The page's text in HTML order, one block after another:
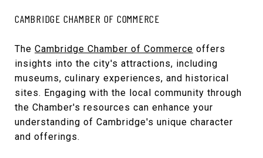
CAMBRIDGE CHAMBER OF COMMERCE
The Cambridge Chamber of Commerce offers
insights into the city's attractions, including
museums, culinary experiences, and historical
sites. Engaging with the local community through
the Chamber's resources can enhance your
understanding of Cambridge's unique character
and offerings.